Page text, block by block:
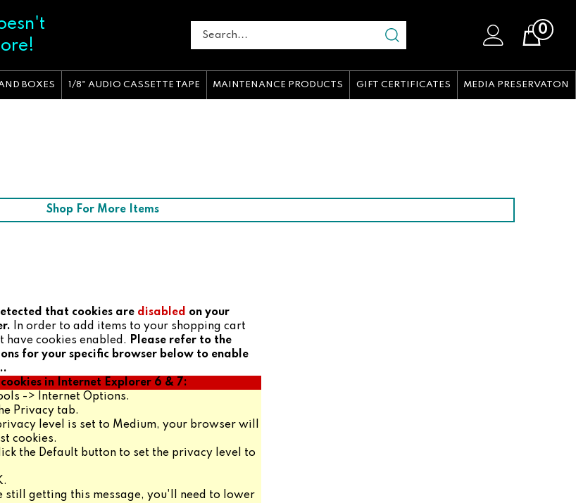
Cart
0
BOXES 1/8" AUDIO CASSETTE TAPE MAINTENANCE PRODUCTS GIFT CERTIFICATES MEDIA PRESERVATON
Shop For More Items
that cookies are disabled on your
In order to add items to your shopping cart
have cookies enabled.
Please refer to the
for your specific browser below to enable
cookies in Internet Explorer 6 & 7:
-> Internet Options.
Privacy tab.
level is set to Medium, your browser will
cookies.
the Default button to set the privacy level to
still getting this message, you'll need to lower